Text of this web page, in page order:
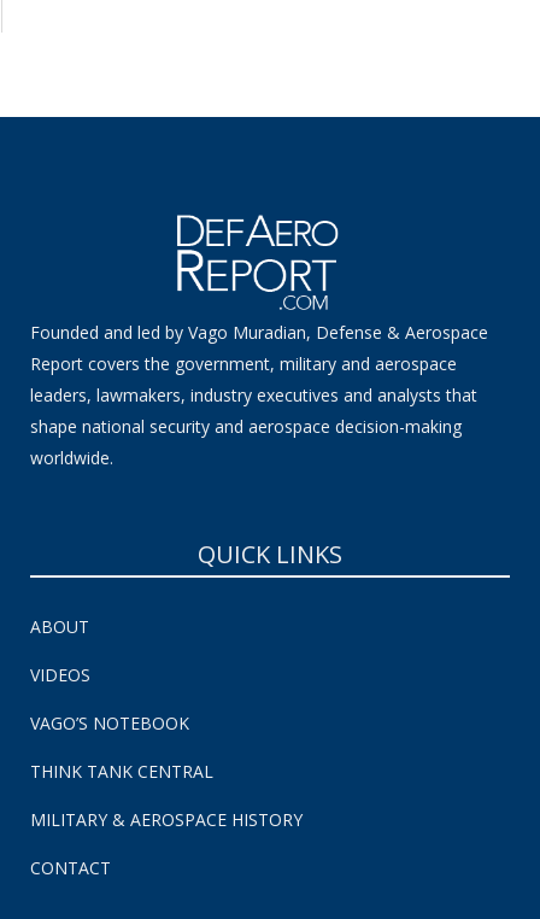
Founded and led by Vago Muradian, Defense & Aerospace
Report covers the government, military and aerospace
leaders, lawmakers, industry executives and analysts that
shape national security and aerospace decision-making
worldwide.
QUICK LINKS
ABOUT
VIDEOS
VAGO’S NOTEBOOK
THINK TANK CENTRAL
MILITARY & AEROSPACE HISTORY
CONTACT